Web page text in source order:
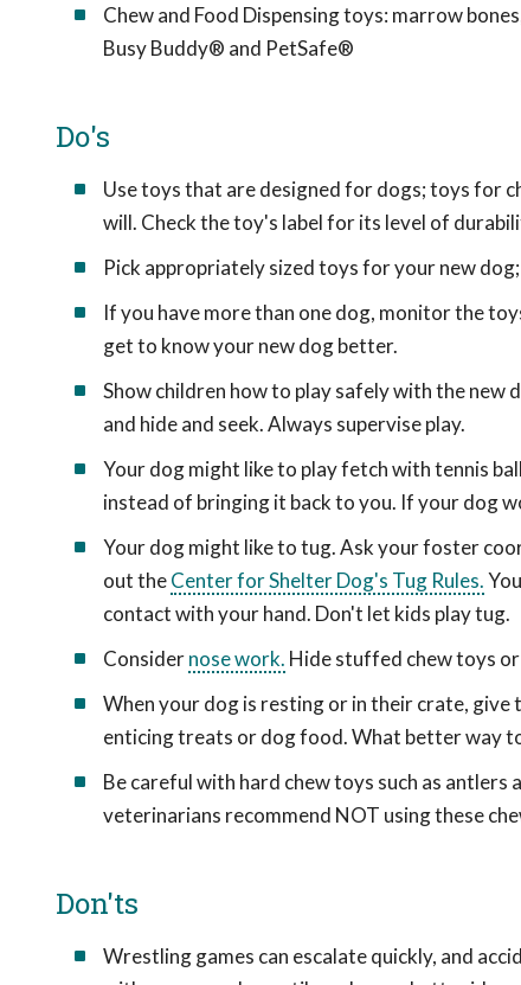
Chew and Food Dispensing toys: marrow
Busy Buddy® and PetSafe®
Do's
Use toys that are designed for dogs; toys for
will. Check the toy's label for its level of
Pick appropriately sized toys for your new
If you have more than one dog, monitor the
get to know your new dog better.
Show children how to play safely with the
and hide and seek. Always supervise play.
Your dog might like to play fetch with tennis
instead of bringing it back to you. If your dog
Your dog might like to tug. Ask your foster
out theCenter for Shelter Dog's Tug Rules.
contact with your hand. Don't let kids play tug.
Considernose work. Hide stuffed chew toys
When your dog is resting or in their crate,
enticing treats or dog food. What better way
Be careful with hard chew toys such as antlers
veterinarians recommend NOT using these
Don'ts
Wrestling games can escalate quickly, and